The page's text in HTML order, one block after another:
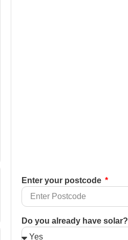
Enter your postcode
Do you already have solar?